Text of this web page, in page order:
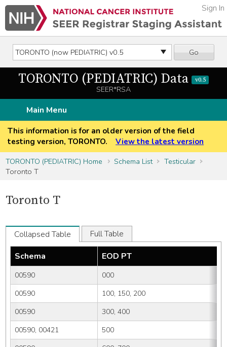
Go
Sign In
TORONTO (PEDIATRIC) Data v0.5
SEER*RSA
Main Menu
This information is for an older version of the field
testing version, TORONTO.View the latest version
TORONTO (PEDIATRIC) Home
Schema List
Testicular
Toronto T
Toronto T
Collapsed Table
Full Table
Schema
EOD PT
00590
000
00590
100, 150, 200
00590
300, 400
00590, 00421
500